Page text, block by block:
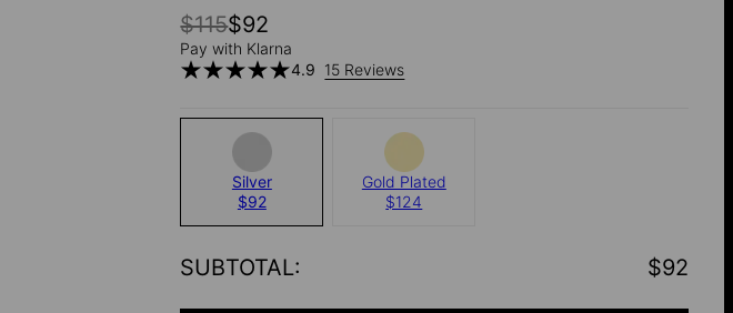
$115$92
Pay with Klarna
4.9 15 Reviews
Silver
$92
Gold Plated
$124
SUBTOTAL: $92